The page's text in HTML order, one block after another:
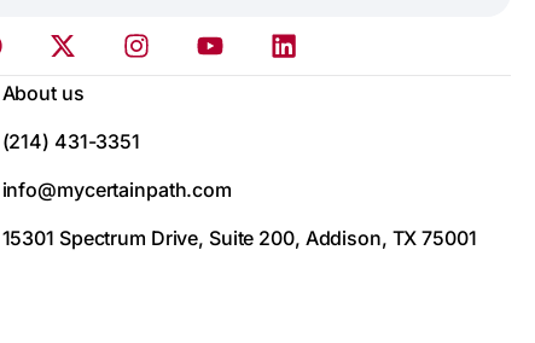
About us
(214) 431-3351
info@mycertainpath.com
15301 Spectrum Drive, Suite 200, Addison, TX 75001